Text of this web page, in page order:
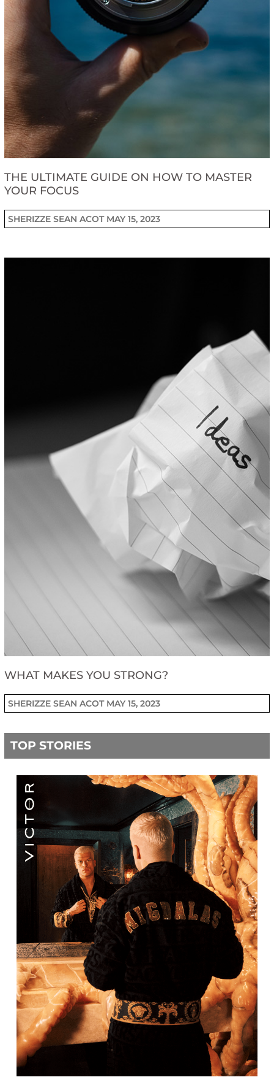
THE ULTIMATE GUIDE ON HOW TO MASTER
YOUR FOCUS
SHERIZZE SEAN ACOT MAY 15, 2023
WHAT MAKES YOU STRONG?
SHERIZZE SEAN ACOT MAY 15, 2023
TOP STORIES